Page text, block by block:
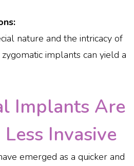
nature and the intricacy of
implants can yield a
Implants Are
Invasive
emerged as a quicker and